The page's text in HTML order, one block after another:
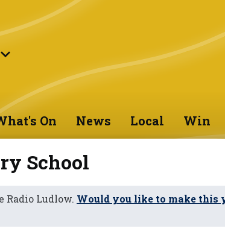
On News Local Win
School
Radio Ludlow. Would you like to make this